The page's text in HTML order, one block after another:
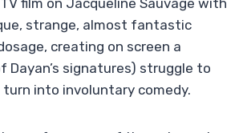
film on Jacqueline Sauvage with
strange, almost fantastic
creating on screen a
signatures) struggle to
into involuntary comedy.